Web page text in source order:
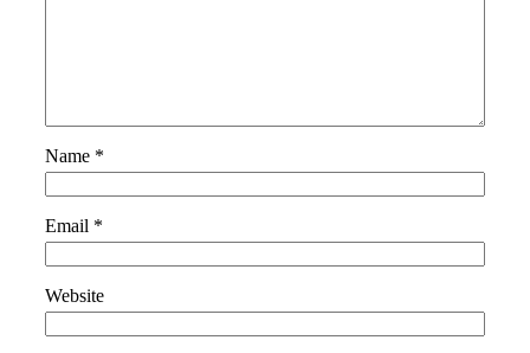
Name *
Email *
Website